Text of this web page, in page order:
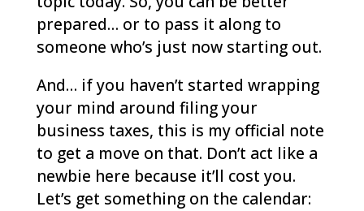
prepared… or to pass it along to
someone who’s just now starting out.
And… if you haven’t started wrapping
your mind around filing your
business taxes, this is my official note
to get a move on that. Don’t act like a
newbie here because it’ll cost you.
Let’s get something on the calendar: